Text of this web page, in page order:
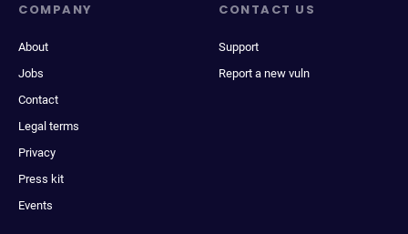
COMPANY
About
Jobs
Contact
Legal terms
Privacy
Press kit
Events
CONTACT US
Support
Report a new vuln